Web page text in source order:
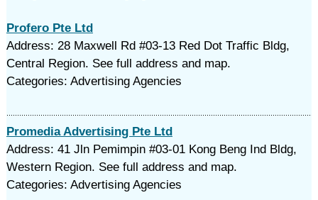
Profero Pte Ltd
Address: 28 Maxwell Rd #03-13 Red Dot Traffic Bldg,
Central Region. See full address and map.
Categories: Advertising Agencies
Promedia Advertising Pte Ltd
Address: 41 Jln Pemimpin #03-01 Kong Beng Ind Bldg,
Western Region. See full address and map.
Categories: Advertising Agencies